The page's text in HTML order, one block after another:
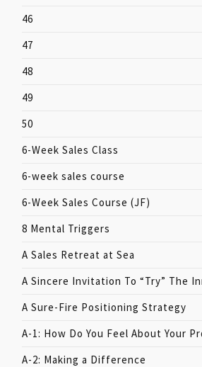
46
47
48
49
50
6-Week Sales Class
6-week sales course
6-Week Sales Course (JF)
8 Mental Triggers
A Sales Retreat at Sea
A Sincere Invitation To “Try” The
A Sure-Fire Positioning Strategy
A-1: How Do You Feel About Your
A-2: Making a Difference